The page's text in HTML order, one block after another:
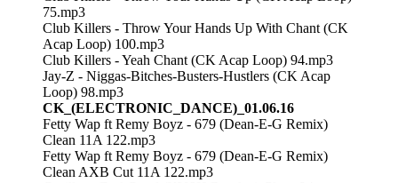
75.mp3
Club Killers - Throw Your Hands Up With Chant (CK
Acap Loop) 100.mp3
Club Killers - Yeah Chant (CK Acap Loop) 94.mp3
Jay-Z - Niggas-Bitches-Busters-Hustlers (CK Acap
Loop) 98.mp3
CK_(ELECTRONIC_DANCE)_01.06.16
Fetty Wap ft Remy Boyz - 679 (Dean-E-G Remix)
Clean 11A 122.mp3
Fetty Wap ft Remy Boyz - 679 (Dean-E-G Remix)
Clean AXB Cut 11A 122.mp3